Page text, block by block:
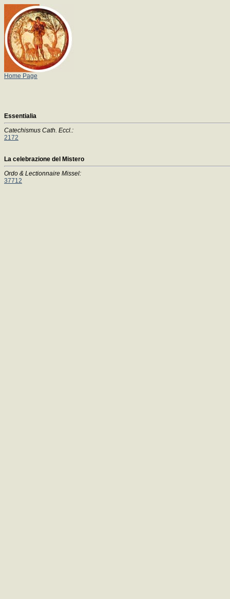
Home Page
Essentialia
Catechismus Cath. Eccl.:
2172
La celebrazione del Mistero
Ordo & Lectionnaire Missel:
37712